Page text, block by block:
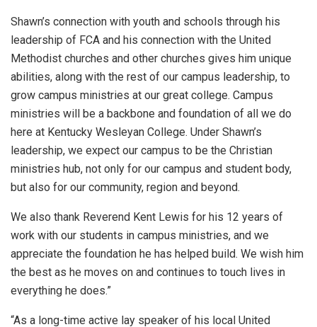
Shawn’s connection with youth and schools through his
leadership of FCA and his connection with the United
Methodist churches and other churches gives him unique
abilities, along with the rest of our campus leadership, to
grow campus ministries at our great college. Campus
ministries will be a backbone and foundation of all we do
here at Kentucky Wesleyan College. Under Shawn’s
leadership, we expect our campus to be the Christian
ministries hub, not only for our campus and student body,
but also for our community, region and beyond.
We also thank Reverend Kent Lewis for his 12 years of
work with our students in campus ministries, and we
appreciate the foundation he has helped build. We wish him
the best as he moves on and continues to touch lives in
everything he does.”
“As a long-time active lay speaker of his local United